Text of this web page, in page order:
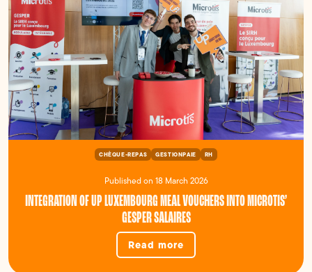
CHÈQUE-REPAS GESTIONPAIE RH
Published on 18 March 2026
INTEGRATION OF UP LUXEMBOURG MEAL VOUCHERS INTO MICROTIS’
GESPER SALAIRES
Read more